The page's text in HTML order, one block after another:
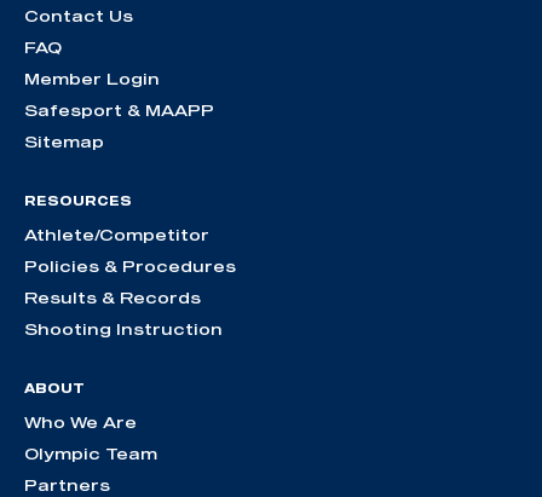
Contact Us
FAQ
Member Login
Safesport & MAAPP
Sitemap
RESOURCES
Athlete/Competitor
Policies & Procedures
Results & Records
Shooting Instruction
ABOUT
Who We Are
Olympic Team
Partners